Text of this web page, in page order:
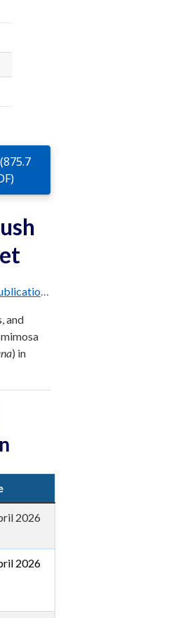
4373-929a-b10060f9706a/download/mimosa-bush.pdf
and
) in
2026
2026